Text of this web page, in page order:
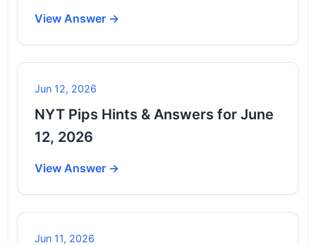
View Answer →
Jun 12, 2026
NYT Pips Hints & Answers for June
12, 2026
View Answer →
Jun 11, 2026